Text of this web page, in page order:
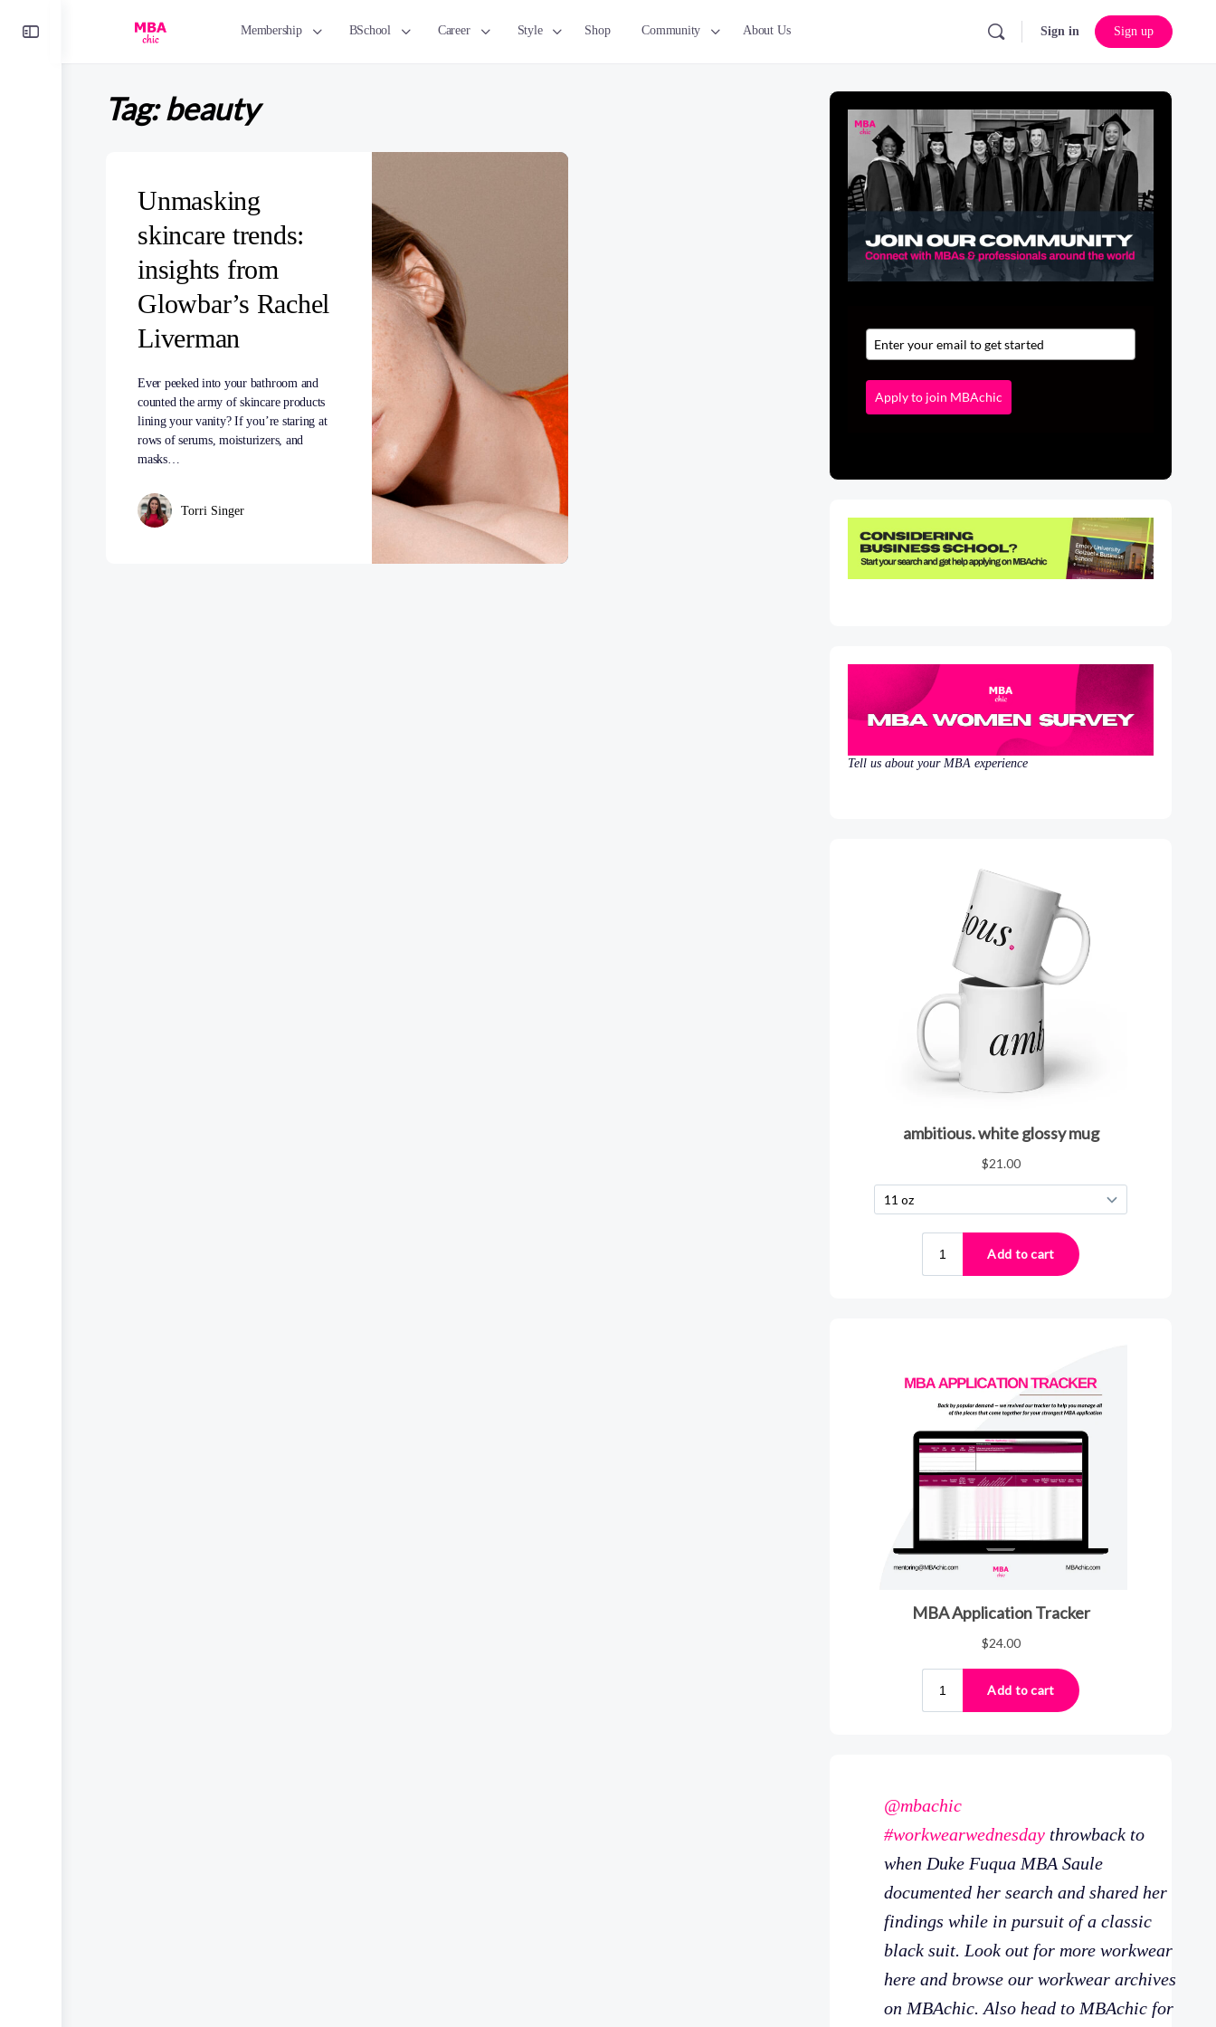
Membership BSchool Career Style Shop Community About Us Sign in Sign up
Tag:beauty
Unmasking
skincare trends:
insights from
Glowbar’s Rachel
Liverman
Ever peeked into your bathroom and
counted the army of skincare products
lining your vanity? If you’re staring at
rows of serums, moisturizers, and
masks…
Torri Singer
Apply to join MBAchic
Tell us about your MBA experience
@mbachic
#workwearwednesday throwback to
when Duke Fuqua MBA Saule
documented her search and shared her
findings while in pursuit of a classic
black suit. Look out for more workwear
here and browse our workwear archives
on MBAchic. Also head to MBAchic for